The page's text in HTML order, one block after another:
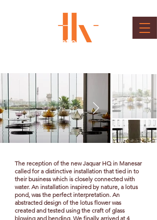
Lotus Installation
The reception of the new Jaquar HQ in Manesar
called for a distinctive installation that tied in to
their business which is closely connected with
water. An installation inspired by nature, a lotus
pond, was the perfect interpretation. An
abstracted design of the lotus flower was
created and tested using the craft of glass
blowing and bending. We finally arrived at 4